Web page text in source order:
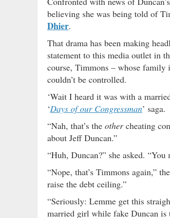
believing she was being told of
Dhier.
That drama has been making
statement to this media outlet in
course, Timmons – whose family
couldn’t be controlled.
‘Wait I heard it was with a
‘Days of our Congressman’ saga.
“Nah, that’s the othercheating
about Jeff Duncan.”
“Huh, Duncan?” she asked.
“Nope, that’s Timmons again,”
raise the debt ceiling.”
“Seriously: Lemme get this
married girl while fake Duncan is